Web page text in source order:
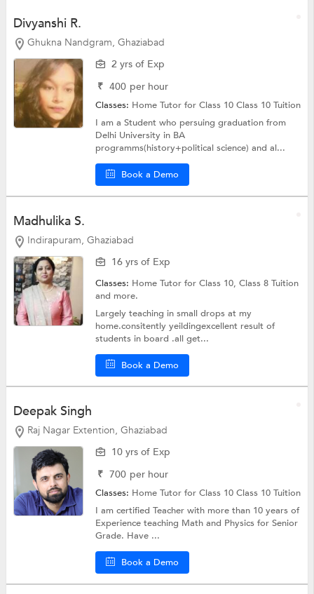
Divyanshi R.
Ghukna Nandgram, Ghaziabad
2 yrs of Exp
₹ 400 per hour
Classes: Home Tutor for Class 10Class 10 Tuition
I am a Student who persuing graduation from
Delhi University in BA
programms(history+political science) and al...
Book a Demo
Madhulika S.
Indirapuram, Ghaziabad
16 yrs of Exp
Classes: Home Tutor for Class 10,Class 8 Tuition
and more.
Largely teaching in small drops at my
home.consitently yeildingexcellent result of
students in board .all get...
Book a Demo
Deepak Singh
Raj Nagar Extention, Ghaziabad
10 yrs of Exp
₹ 700 per hour
Classes: Home Tutor for Class 10Class 10 Tuition
I am certified Teacher with more than 10 years of
Experience teaching Math and Physics for Senior
Grade. Have ...
Book a Demo